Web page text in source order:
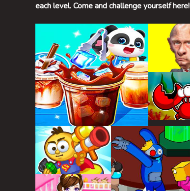
each level. Come and challenge yourself here!